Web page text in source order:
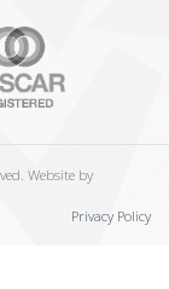
Website by
Privacy Policy